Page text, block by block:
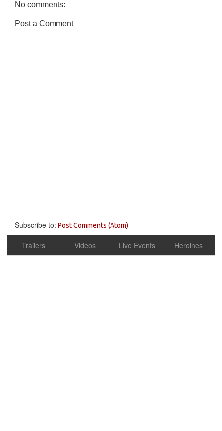
No comments:
Post a Comment
Subscribe to: Post Comments (Atom)
Trailers Videos Live Events Heroines